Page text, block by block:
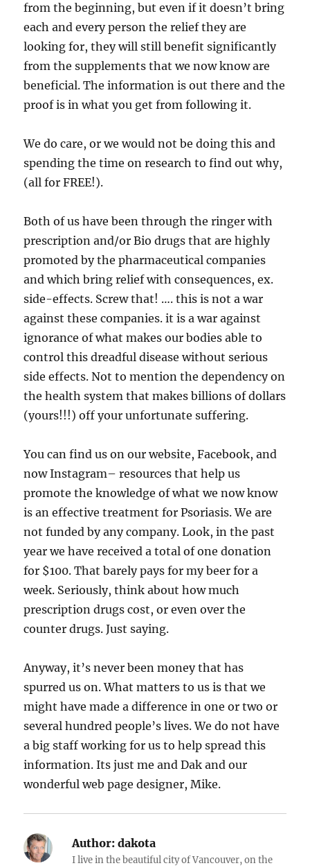
from the beginning, but even if it doesn’t bring
each and every person the relief they are
looking for, they will still benefit significantly
from the supplements that we now know are
beneficial. The information is out there and the
proof is in what you get from following it.
We do care, or we would not be doing this and
spending the time on research to find out why,
(all for FREE!).
Both of us have been through the ringer with
prescription and/or Bio drugs that are highly
promoted by the pharmaceutical companies
and which bring relief with consequences, ex.
side-effects. Screw that! …. this is not a war
against these companies. it is a war against
ignorance of what makes our bodies able to
control this dreadful disease without serious
side effects. Not to mention the dependency on
the health system that makes billions of dollars
(yours!!!) off your unfortunate suffering.
You can find us on our website, Facebook, and
now Instagram– resources that help us
promote the knowledge of what we now know
is an effective treatment for Psoriasis. We are
not funded by any company. Look, in the past
year we have received a total of one donation
for $100. That barely pays for my beer for a
week. Seriously, think about how much
prescription drugs cost, or even over the
counter drugs. Just saying.
Anyway, it’s never been money that has
spurred us on. What matters to us is that we
might have made a difference in one or two or
several hundred people’s lives. We do not have
a big staff working for us to help spread this
information. Its just me and Dak and our
wonderful web page designer, Mike.
Author: dakota
I live in the beautiful city of Vancouver, on the